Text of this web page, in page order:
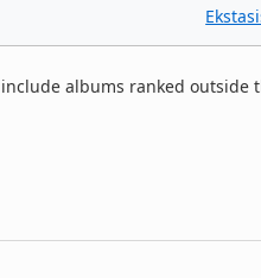
albums ranked outside